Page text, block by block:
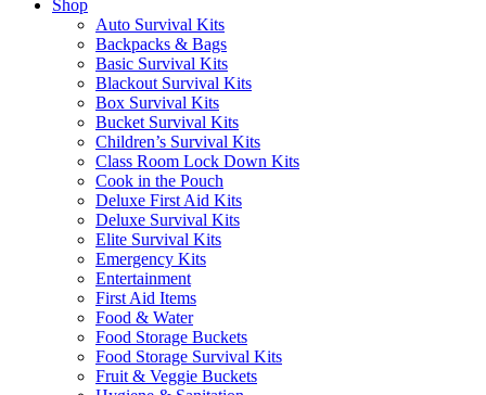
Shop
Auto Survival Kits
Backpacks & Bags
Basic Survival Kits
Blackout Survival Kits
Box Survival Kits
Bucket Survival Kits
Children’s Survival Kits
Class Room Lock Down Kits
Cook in the Pouch
Deluxe First Aid Kits
Deluxe Survival Kits
Elite Survival Kits
Emergency Kits
Entertainment
First Aid Items
Food & Water
Food Storage Buckets
Food Storage Survival Kits
Fruit & Veggie Buckets